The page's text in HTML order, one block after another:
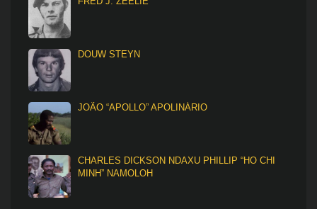
DOUW STEYN
JOÃO “APOLLO” APOLINÁRIO
CHARLES DICKSON NDAXU PHILLIP “HO CHI
MINH” NAMOLOH